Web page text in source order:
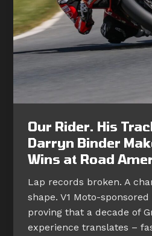
Our Rider. His
Darryn Binder
Wins at Road
Lap records broken. A
shape. V1 Moto-
proving that a decade of
experience translates –